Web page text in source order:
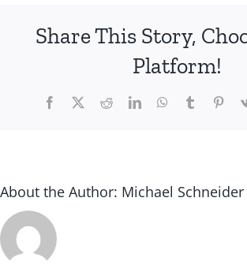
Share This Story,
Platform!
Facebook
X RedditLinkedInWhatsApp
Tumblr
About the Author: Michael Schneider